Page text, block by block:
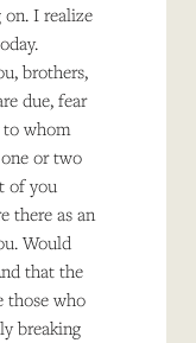
on. I realize
brothers,
due, fear
to whom
or two
of you
there as an
Would
that the
those who
breaking